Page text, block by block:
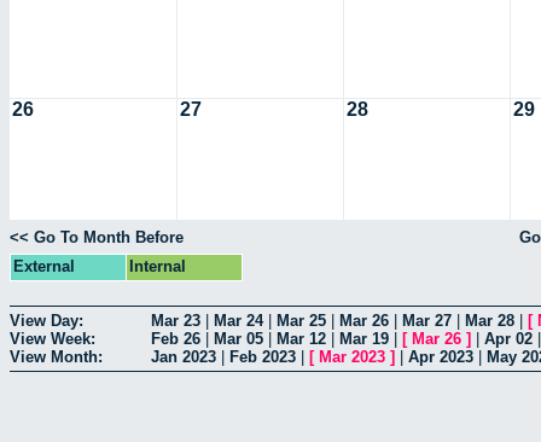
26 27 28 29
<< Go To Month Before
External
Internal
View Day: Mar 23 Mar 24| Mar 25 Mar 26 Mar 27 Mar 28 [
View Week:
Feb 26 Mar 05 Mar 12 Mar 19 [ Mar 26 ] Apr 02
View Month:
Jan 2023 Feb 2023 [ Mar 2023 ] Apr 2023 May